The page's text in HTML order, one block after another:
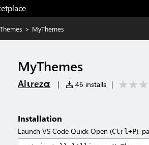
Themes > MyThemes
MyThemes
Alιrezα | 46 installs |
Installation
Launch VS Code Quick Open (Ctrl+P),